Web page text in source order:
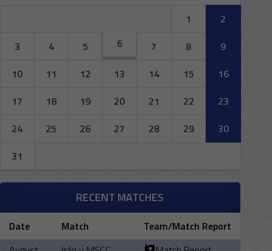
1
2
3
4 5 6 7 8
9
10
11 12 13 14 15
16
17
18 19 20 21 22
23
24
25 26 27 28 29
30
31
RECENT MATCHES
Date Match
Team/Match Report